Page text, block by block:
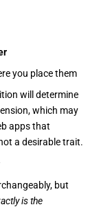
you place them
will determine
which may
apps that
a desirable trait.
but
is the